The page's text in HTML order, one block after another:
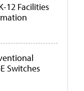
12 Facilities
Switches